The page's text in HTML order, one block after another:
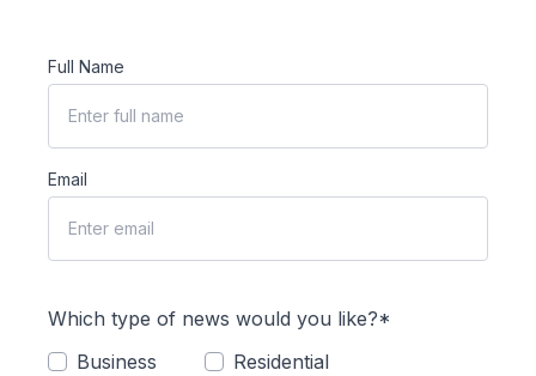
Full Name
Email
Which type of news would you like?*
Business
Residential